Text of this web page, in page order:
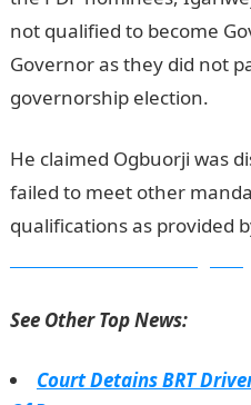
not qualified to become
Governor as they did not
governorship election.
He claimed Ogbuorji was
failed to meet other
qualifications as provided
See Other Top News:
Court Detains BRT